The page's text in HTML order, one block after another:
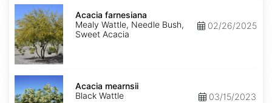
Acacia
farnesiana
Acacia farnesiana
Mealy Wattle, Needle Bush,
Sweet Acacia
02/26/2025
Acacia
mearnsii
Acacia mearnsii
Black Wattle
03/15/2023